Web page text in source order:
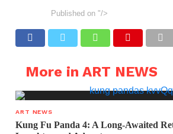
Published on "/>
More in ART NEWS
ART NEWS
Kung Fu Panda 4: A Long-Awaited